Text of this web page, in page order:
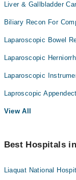
Liver & Gallbladder
Biliary Recon For
Laparoscopic Bowel
Laparoscopic
Laparoscopic
Laproscopic
View All
Best Hospitals
Liaquat National